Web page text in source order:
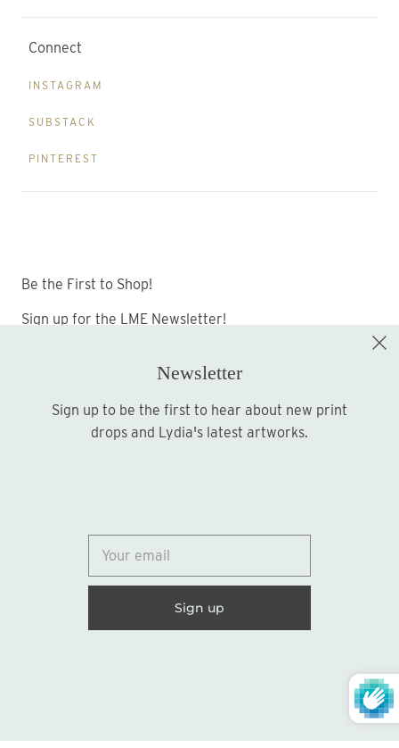
Connect
INSTAGRAM
SUBSTACK
PINTEREST
Be the First to Shop!
Sign up for the LME Newsletter!
Sign up
Newsletter
Sign up to be the first to hear about new print
drops and Lydia's latest artworks.